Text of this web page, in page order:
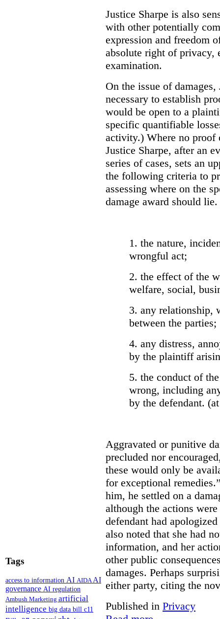
Tags
access to information AI AIDAAI
governance AI regulation
Ambush Marketing artificial
intelligence big data bill c11
Justice Sharpe is also
with other potentially
expression and freedom
absolute right of privacy,
examination.
On the issue of
necessary to establish
would be open to a
specific quantifiable
activity.) Where no proof
Justice Sharpe, after an
series of cases, sets an
the following criteria to
assessing where on the
damage award should
1. the nature,
wrongful act;
2. the effect of the
welfare, social,
3. any relationship,
between the parties;
4. any distress,
by the plaintiff
5. the conduct of
wrong, including
by the defendant.
Aggravated or punitive
precluded nor
these would only be
for exceptional
him, he settled on a
although the actions
defendant had
also noted that she had
information, and her
other public
damages. Perhaps
either party, citing the
Published in Privacy